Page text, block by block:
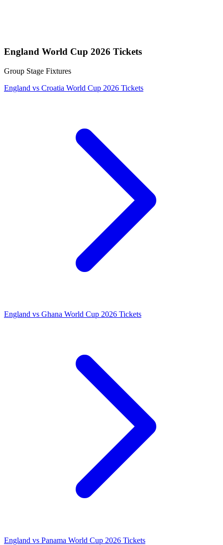
England World Cup 2026 Tickets
Group Stage Fixtures
England vs Croatia World Cup 2026 Tickets
England vs Ghana World Cup 2026 Tickets
England vs Panama World Cup 2026 Tickets